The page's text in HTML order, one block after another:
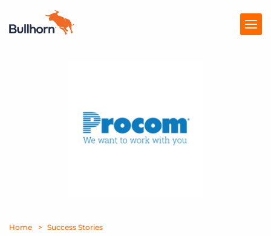
Home Success Stories